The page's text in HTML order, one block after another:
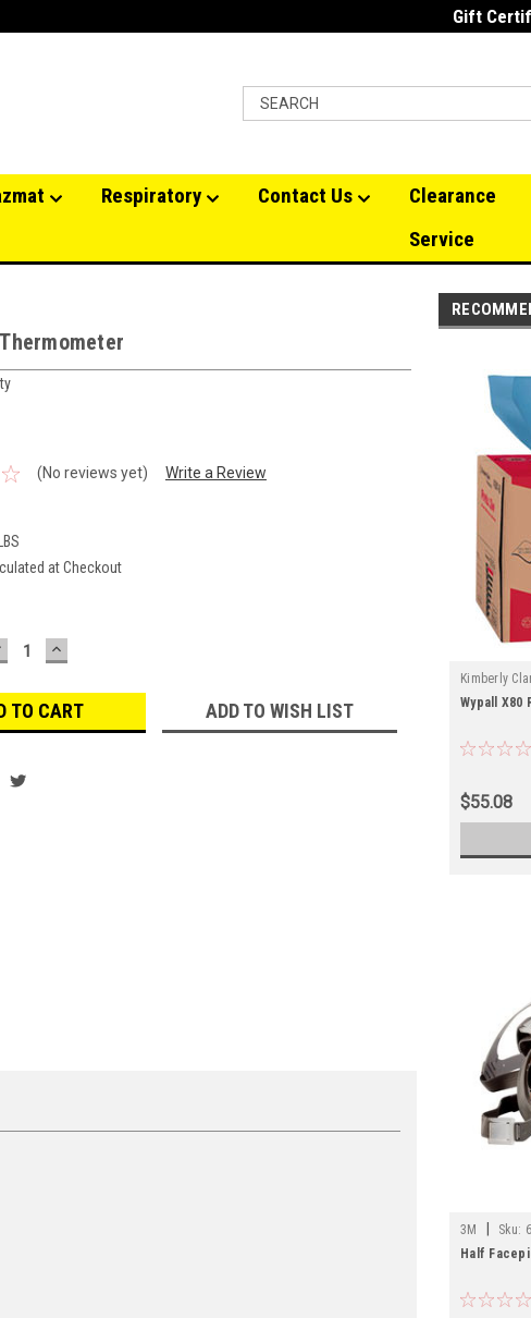
Gift
Respiratory Contact Us Clearance
Service
(No reviews yet) Write a Review
at Checkout
INCREASE
QUANTITY:
ADD TO WISH LIST
Kimberly
Wypall X80
$55.08
3M Sku:
Half